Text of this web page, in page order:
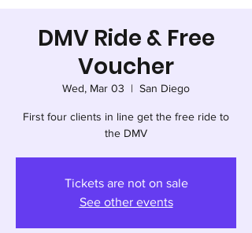
DMV Ride & Free
Voucher
Wed, Mar 03
  |
San Diego
First four clients in line get the free ride to
the DMV
Tickets are not on sale
See other events